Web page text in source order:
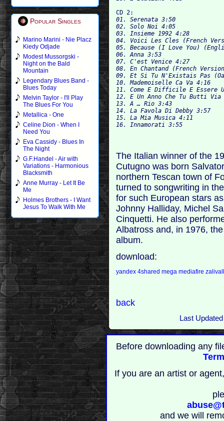
Popular Singles
Marino Marini - Nie Placz
Kiedy Odjade
Modest Mussorgski -
Night on the Bald
Mountain
Legendary Blues Band -
Blues Today
Melvin Taylor - I'll Play
The Blues For You
Metallica - One
Celine Dion - When I
Need You
Eva Cassidy - Blues In
The Night
G.F.Handel - Air with
Variations - Harmonious
Blacksmith
Anne Murray - Let It Be
Me
Holmes Brothers - I Want
Jesus To Walk With Me
CD 2:
01. Serenata 3:50
02. Solo Noi 4:05
04. Voici Les Cles (French
05. Because (I Love You)
06. Anna 3:53
07. C'est Venice 4:27
08. En Chantand (French
09. Et Si Tu N'Existais Pas
10. Mademoiselle Ca Va 4:16
11. Come E Difficile E Essere
12. E Un Anno Che Tu Butti Via
13. A … Rio 3:43
14. La Favola Di Debby 3:57
15. La Mia Musica 4:11
The Italian winner of the
Cutugno was born
northern Tescan town of
turned to songwriting in
for such European stars
Johnny Halliday, Michel
Cinquetti. He also
Albatross and, in 1976,
album.
download:
yandex4sharedmegamediafire
back
Last
Before downloading any
If you are an artist or
and we will